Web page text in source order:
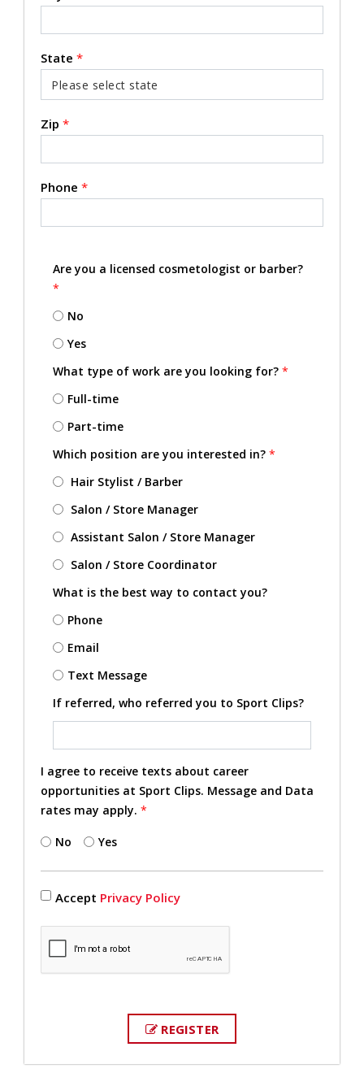
State *
Zip *
Phone *
Are you a licensed cosmetologist or barber?
*
No
Yes
What type of work are you looking for? *
Full-time
Part-time
Which position are you interested in? *
Hair Stylist / Barber
Salon / Store Manager
Assistant Salon / Store Manager
Salon / Store Coordinator
What is the best way to contact you?
Phone
Email
Text Message
If referred, who referred you to Sport Clips?
I agree to receive texts about career
opportunities at Sport Clips. Message and Data
rates may apply. *
No Yes
Accept Privacy Policy
REGISTER